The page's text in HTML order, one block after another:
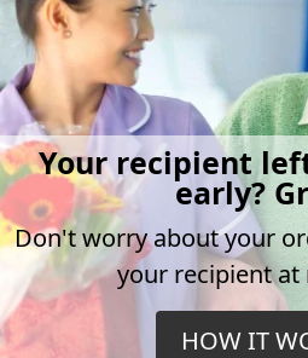
Your recipient
early?
Don't worry about your
your recipient at
HOW IT